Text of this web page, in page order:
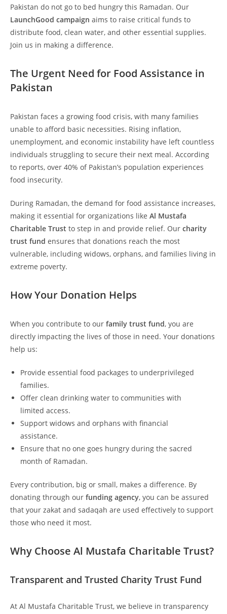
Pakistan do not go to bed hungry this Ramadan. Our
LaunchGood campaign aims to raise critical funds to
distribute food, clean water, and other essential supplies.
Join us in making a difference.
The Urgent Need for Food Assistance in
Pakistan
Pakistan faces a growing food crisis, with many families
unable to afford basic necessities. Rising inflation,
unemployment, and economic instability have left countless
individuals struggling to secure their next meal. According
to reports, over 40% of Pakistan’s population experiences
food insecurity.
During Ramadan, the demand for food assistance increases,
making it essential for organizations like Al Mustafa
Charitable Trust to step in and provide relief. Our charity
trust fund ensures that donations reach the most
vulnerable, including widows, orphans, and families living in
extreme poverty.
How Your Donation Helps
When you contribute to our family trust fund, you are
directly impacting the lives of those in need. Your donations
help us:
Provide essential food packages to underprivileged
families.
Offer clean drinking water to communities with
limited access.
Support widows and orphans with financial
assistance.
Ensure that no one goes hungry during the sacred
month of Ramadan.
Every contribution, big or small, makes a difference. By
donating through our funding agency, you can be assured
that your zakat and sadaqah are used effectively to support
those who need it most.
Why Choose Al Mustafa Charitable Trust?
Transparent and Trusted Charity Trust Fund
At Al Mustafa Charitable Trust, we believe in transparency